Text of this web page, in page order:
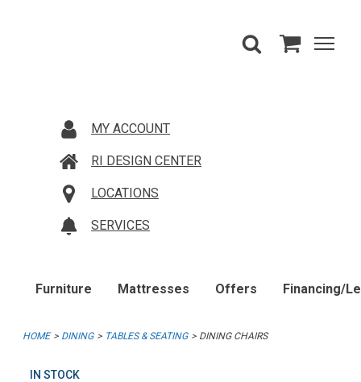
MY ACCOUNT
RI DESIGN CENTER
LOCATIONS
SERVICES
Furniture Mattresses Offers Financing/
HOME DINING TABLES & SEATING DINING CHAIRS
IN STOCK